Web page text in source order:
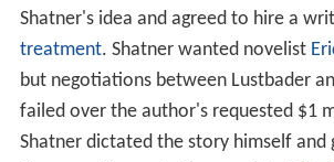
Shatner's idea and agreed to hire a
treatment. Shatner wanted novelist
but negotiations between Lustbader
failed over the author's requested $1
Shatner dictated the story himself and